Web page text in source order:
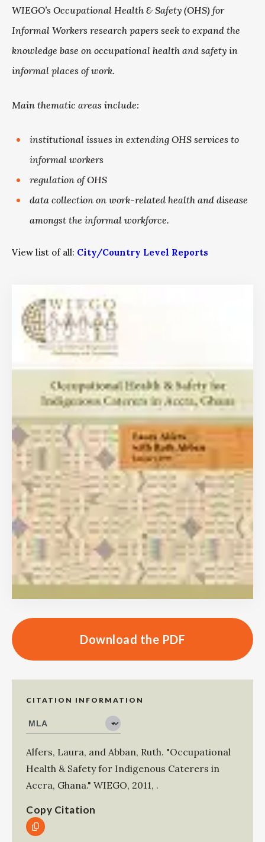
WIEGO’s Occupational Health & Safety (OHS) for
Informal Workers research papers seek to expand the
knowledge base on occupational health and safety in
informal places of work.
Main thematic areas include:
institutional issues in extending OHS services to
informal workers
regulation of OHS
data collection on work-related health and disease
amongst the informal workforce.
View list of all: City/Country Level Reports
Download the PDF
CITATION INFORMATION
Alfers, Laura, and Abban, Ruth. "Occupational
Health & Safety for Indigenous Caterers in
Accra, Ghana." WIEGO, 2011, .
Copy Citation